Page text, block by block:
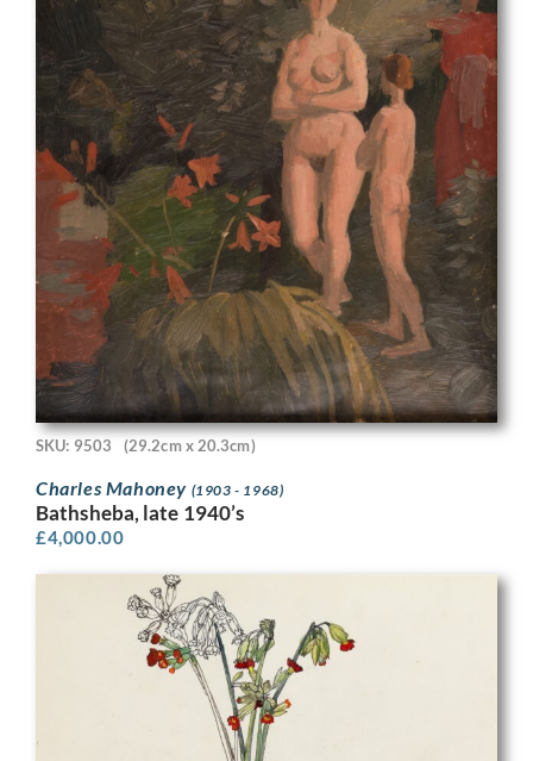
SKU: 9503 (29.2cm x 20.3cm)
Charles Mahoney (1903 - 1968)
Bathsheba, late 1940’s
£4,000.00